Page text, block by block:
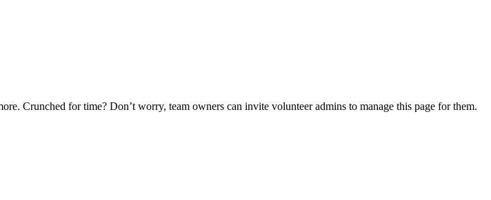
Crunched for time? Don’t worry, team owners can invite volunteer admins to manage this page for them.